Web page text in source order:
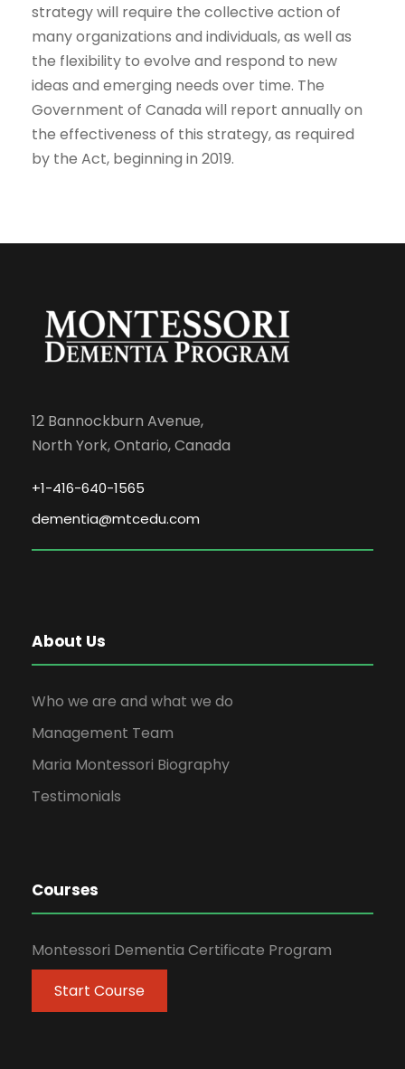
strategy will require the collective action of
many organizations and individuals, as well as
the flexibility to evolve and respond to new
ideas and emerging needs over time. The
Government of Canada will report annually on
the effectiveness of this strategy, as required
by the Act, beginning in 2019.
12 Bannockburn Avenue,
North York, Ontario, Canada
+1-416-640-1565
dementia@mtcedu.com
About Us
Who we are and what we do
Management Team
Maria Montessori Biography
Testimonials
Courses
Montessori Dementia Certificate Program
Start Course